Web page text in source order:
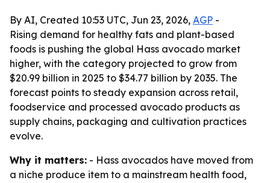
By AI, Created 10:53 UTC, Jun 23, 2026, AGP -
Rising demand for healthy fats and plant-based
foods is pushing the global Hass avocado market
higher, with the category projected to grow from
$20.99 billion in 2025 to $34.77 billion by 2035. The
forecast points to steady expansion across retail,
foodservice and processed avocado products as
supply chains, packaging and cultivation practices
evolve.
Why it matters: - Hass avocados have moved from
a niche produce item to a mainstream health food,